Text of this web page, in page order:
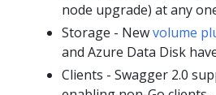
node upgrade) at any
Storage - Newvolume
and Azure Data Disk
Clients - Swagger 2.0